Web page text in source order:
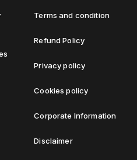
Terms and condition
Refund Policy
Privacy policy
Cookies policy
Corporate Information
Disclaimer